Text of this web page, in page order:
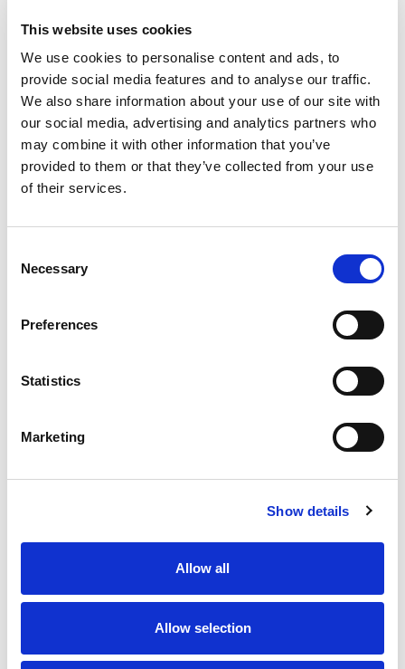
This website uses cookies
We use cookies to personalise content and ads, to
provide social media features and to analyse our traffic.
We also share information about your use of our site with
our social media, advertising and analytics partners who
may combine it with other information that you’ve
provided to them or that they’ve collected from your use
of their services.
Selection
Necessary
Preferences
Statistics
Marketing
Show details
Allow all
Allow selection
become a household favorite treat. Make lunches
CHIPS AHOY! chocolate chip cookies, or serve
these chewy cookies as birthday cookies at your
next party. Regardless of the occasion, these
cookies make a simply delicious treat or dessert
when a sweet craving strikes. The lift tab makes
this party size package of soft baked cookies
easy to open and close for convenient storage.